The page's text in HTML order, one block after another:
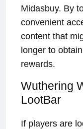
Midasbuy. By
convenient
content that
longer to
rewards.
Wuthering
LootBar
If players are